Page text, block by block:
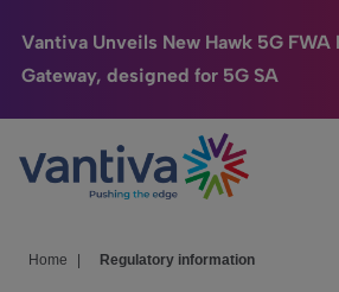
Vantiva Unveils New Hawk 5G FWA
Gateway, designed for 5G SA
Passer au contenu principal
Connected Home
HomeSight
Home Regulatory information